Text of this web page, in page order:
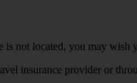
not located, you may wish
insurance provider or